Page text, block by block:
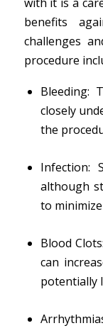
benefits
challenges
procedure
Bleeding:
closely
the
Infection:
although
to
Blood
can
potentially